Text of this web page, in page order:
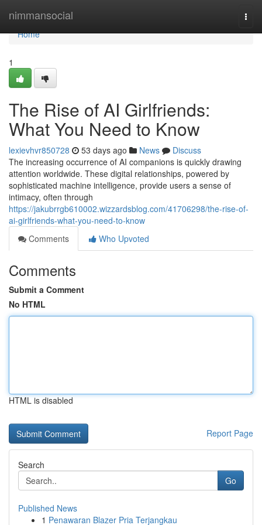
nimmansocial
Home
Home
1
The Rise of AI Girlfriends:
What You Need to Know
lexievhvr850728 53 days ago News
Discuss
The increasing occurrence of AI companions is quickly drawing
attention worldwide. These digital relationships, powered by
sophisticated machine intelligence, provide users a sense of
intimacy, often through
https://jakubrrgb610002.wizzardsblog.com/41706298/the-rise-of-
ai-girlfriends-what-you-need-to-know
Comments
Who Upvoted
Comments
Submit a Comment
No HTML
HTML is disabled
Report Page
Search
Go
Published News
1 Penawaran Blazer Pria Terjangkau